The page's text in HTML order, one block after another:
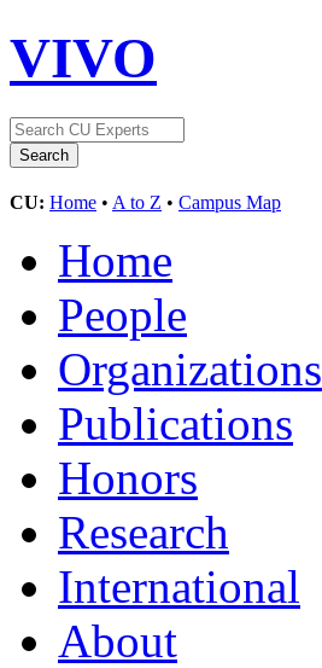
VIVO
CU: Home • A to Z • Campus Map
Home
People
Organizations
Publications
Honors
Research
International
About